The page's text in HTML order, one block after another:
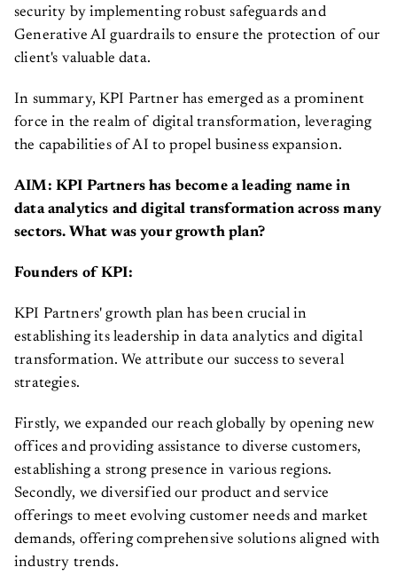
security by implementing robust safeguards and
Generative AI guardrails to ensure the protection of our
client's valuable data.
In summary, KPI Partner has emerged as a prominent
force in the realm of digital transformation, leveraging
the capabilities of AI to propel business expansion.
AIM: KPI Partners has become a leading name in
data analytics and digital transformation across many
sectors. What was your growth plan?
Founders of KPI:
KPI Partners' growth plan has been crucial in
establishing its leadership in data analytics and digital
transformation. We attribute our success to several
strategies.
Firstly, we expanded our reach globally by opening new
offices and providing assistance to diverse customers,
establishing a strong presence in various regions.
Secondly, we diversified our product and service
offerings to meet evolving customer needs and market
demands, offering comprehensive solutions aligned with
industry trends.